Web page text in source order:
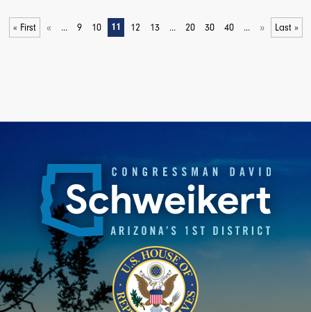
« First « ... 9 10 11 12 13 ... 20 30 40 ... » Last »